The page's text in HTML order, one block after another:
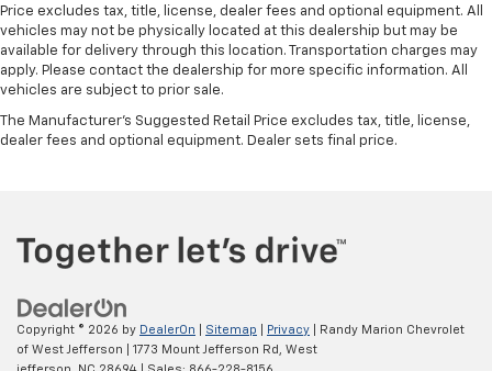
Price excludes tax, title, license, dealer fees and optional equipment. All
vehicles may not be physically located at this dealership but may be
available for delivery through this location. Transportation charges may
apply. Please contact the dealership for more specific information. All
vehicles are subject to prior sale.
The Manufacturer's Suggested Retail Price excludes tax, title, license,
dealer fees and optional equipment. Dealer sets final price.
Copyright © 2026 by DealerOn Sitemap Privacy | Randy Marion Chevrolet
of West Jefferson
1773 Mount Jefferson Rd,
West